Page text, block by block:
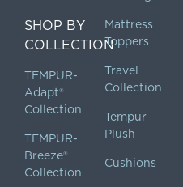
SHOP BY
COLLECTION
TEMPUR-
Adapt®
Collection
TEMPUR-
Breeze®
Collection
Mattress
Toppers
Travel
Collection
Tempur
Plush
Cushions